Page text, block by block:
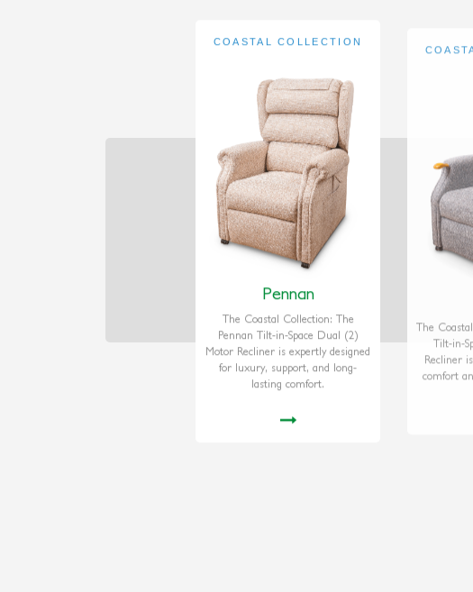
COASTAL COLLECTION
Pennan
The Coastal Collection: The
Pennan Tilt-in-Space Dual (2)
Motor Recliner is expertly designed
for luxury, support, and long-
lasting comfort.
Tilt-in-
Recliner
comfort